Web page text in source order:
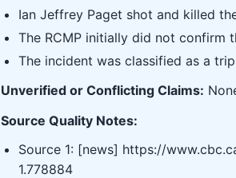
Ian Jeffrey Paget shot and killed
The RCMP initially did not confirm
The incident was classified as a
Unverified or Conflicting Claims:
Source Quality Notes:
Source 1: [news] https://
1.778884